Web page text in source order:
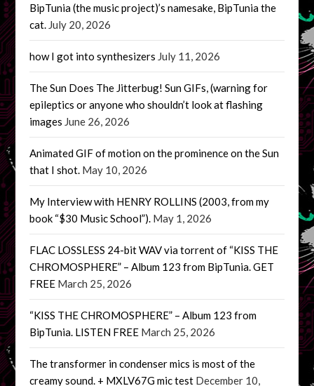
BipTunia (the music project)’s namesake, BipTunia the
cat. July 20, 2026
how I got into synthesizers July 11, 2026
The Sun Does The Jitterbug! Sun GIFs, (warning for
epileptics or anyone who shouldn’t look at flashing
images June 26, 2026
Animated GIF of motion on the prominence on the Sun
that I shot. May 10, 2026
My Interview with HENRY ROLLINS (2003, from my
book “$30 Music School”). May 1, 2026
FLAC LOSSLESS 24-bit WAV via torrent of “KISS THE
CHROMOSPHERE” – Album 123 from BipTunia. GET
FREE March 25, 2026
“KISS THE CHROMOSPHERE” – Album 123 from
BipTunia. LISTEN FREE March 25, 2026
The transformer in condenser mics is most of the
creamy sound. + MXLV67G mic test December 10,